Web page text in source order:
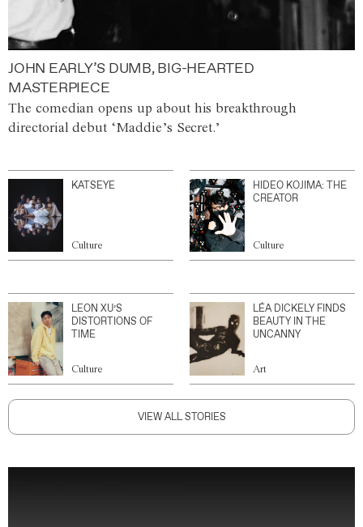
JOHN EARLY’S DUMB, BIG-HEARTED
MASTERPIECE
The comedian opens up about his breakthrough
directorial debut ‘Maddie’s Secret.’
KATSEYE
Culture
HIDEO KOJIMA: THE
CREATOR
Culture
LEON XU’S
DISTORTIONS OF
TIME
Culture
LÉA DICKELY FINDS
BEAUTY IN THE
UNCANNY
Art
VIEW ALL STORIES